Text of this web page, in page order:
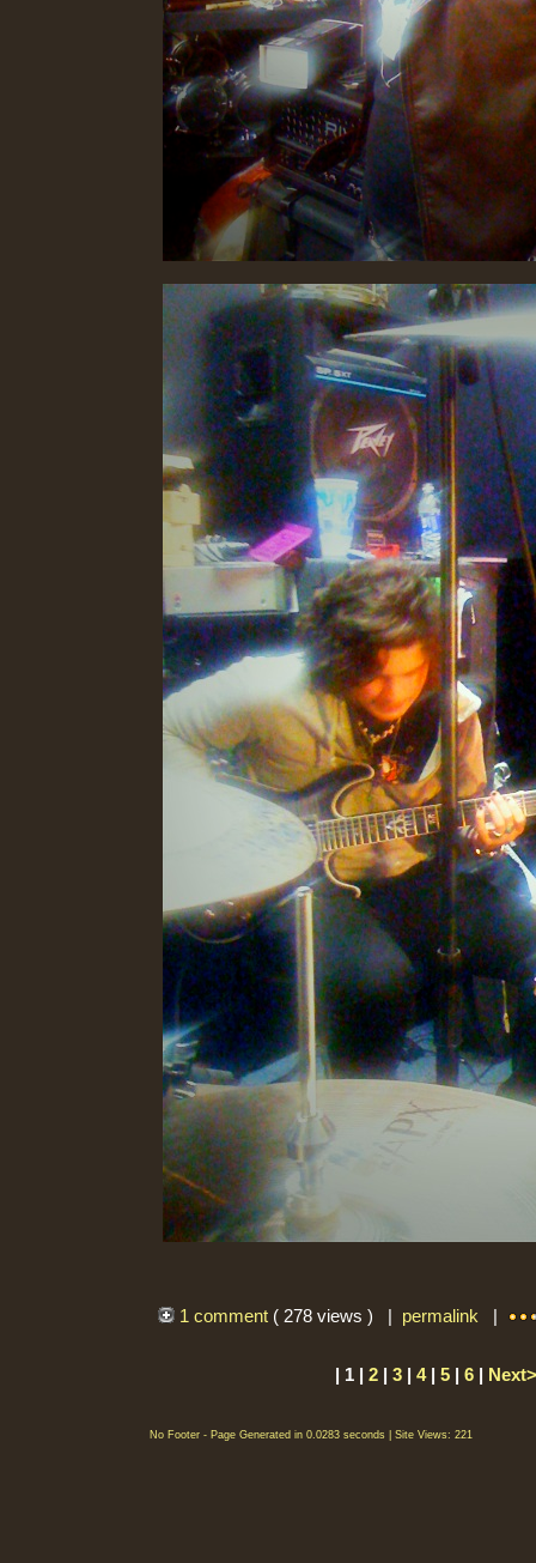
1 comment ( 278 views ) | permalink|
| 1 | 2| 3| 4| 5| 6|
No Footer - Page Generated in 0.0283 seconds | Site Views: 221